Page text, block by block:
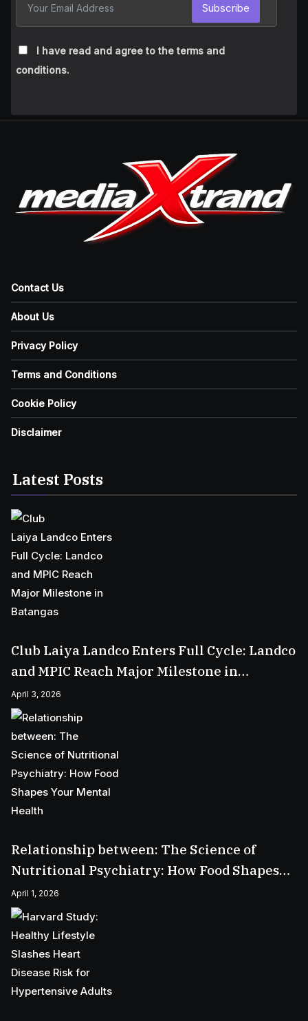
I have read and agree to the terms and
conditions.
Subscribe
Contact Us
About Us
Privacy Policy
Terms and Conditions
Cookie Policy
Disclaimer
Latest Posts
Club Laiya Landco Enters Full Cycle: Landco
and MPIC Reach Major Milestone in
Batangas
April 3, 2026
Relationship between: The Science of
Nutritional Psychiatry: How Food Shapes
Your Mental Health
April 1, 2026